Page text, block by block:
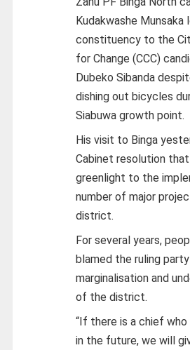
Kudakwashe Munsaka
constituency to the
for Change (CCC)
Dubeko Sibanda
dishing out bicycles
Siabuwa growth point.
His visit to Binga
Cabinet resolution
greenlight to the
number of major
district.
For several years,
blamed the ruling
marginalisation and
of the district.
“If there is a chief
in the future, we will